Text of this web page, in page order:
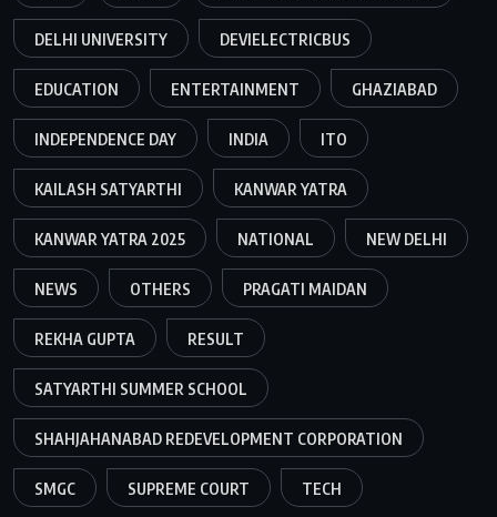
DELHI UNIVERSITY DEVIELECTRICBUS
EDUCATION ENTERTAINMENT GHAZIABAD
INDEPENDENCE DAY INDIA ITO
KAILASH SATYARTHI KANWAR YATRA
KANWAR YATRA 2025 NATIONAL NEW DELHI
NEWS OTHERS PRAGATI MAIDAN
REKHA GUPTA RESULT
SATYARTHI SUMMER SCHOOL
SHAHJAHANABAD REDEVELOPMENT CORPORATION
SMGC SUPREME COURT TECH